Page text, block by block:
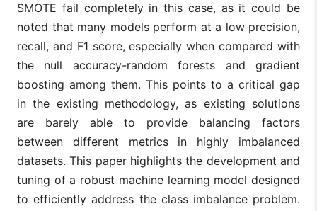
SMOTE fail completely in this case, as it could be
noted that many models perform at a low precision,
recall, and F1 score, especially when compared with
the null accuracy-random forests and gradient
boosting among them. This points to a critical gap
in the existing methodology, as existing solutions
are barely able to provide balancing factors
between different metrics in highly imbalanced
datasets. This paper highlights the development and
tuning of a robust machine learning model designed
to efficiently address the class imbalance problem.